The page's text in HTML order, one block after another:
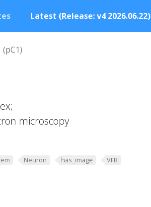
Latest (Release: v4 2026.06.22)
(pC1)
microscopy
Neuron has_image VFB